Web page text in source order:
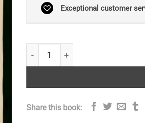
Exceptional customer
Share this book: